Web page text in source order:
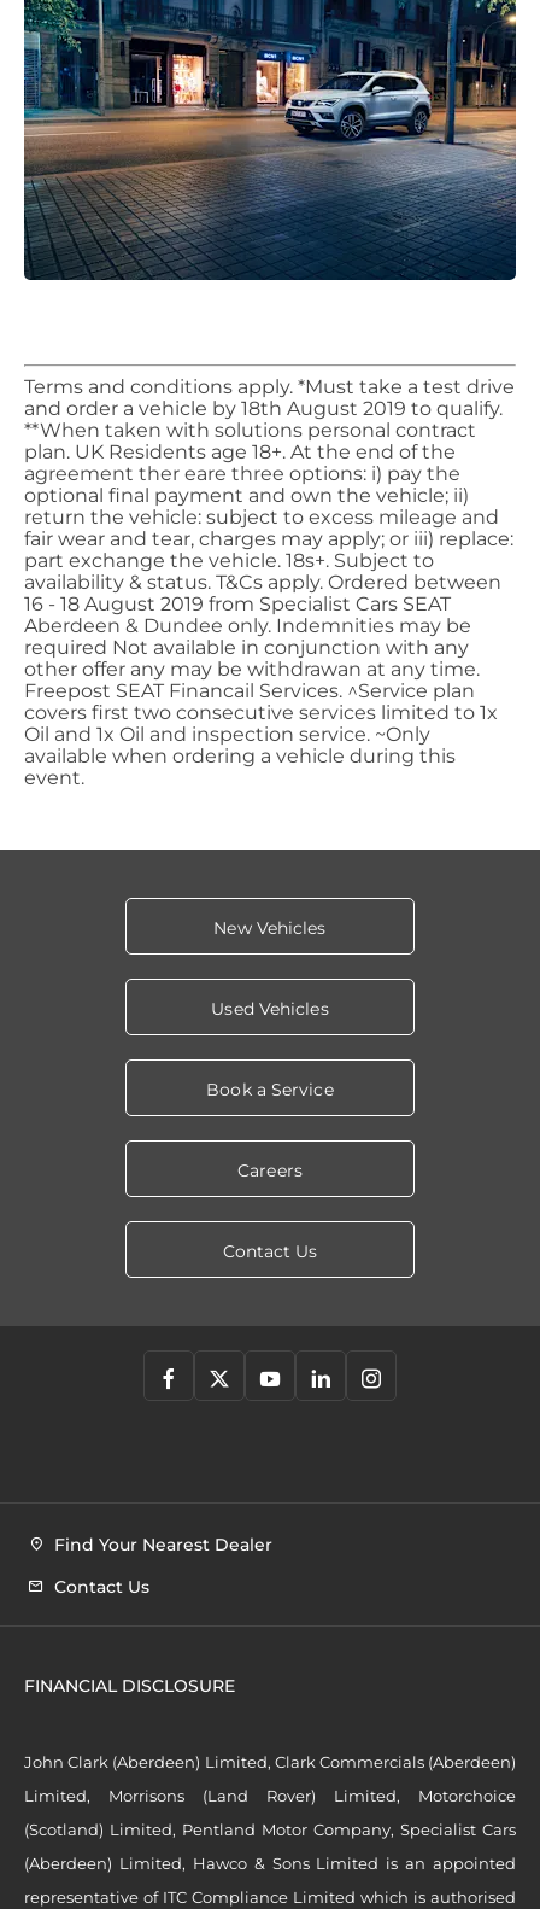
​Terms and conditions apply. *Must take a test drive
and order a vehicle by 18th August 2019 to qualify.
**When taken with solutions personal contract
plan. UK Residents age 18+. At the end of the
agreement ther eare three options: i) pay the
optional final payment and own the vehicle; ii)
return the vehicle: subject to excess mileage and
fair wear and tear, charges may apply; or iii) replace:
part exchange the vehicle. 18s+. Subject to
availability & status. T&Cs apply. Ordered between
16 - 18 August 2019 from Specialist Cars SEAT
Aberdeen & Dundee only. Indemnities may be
required Not available in conjunction with any
other offer any may be withdrawan at any time.
Freepost SEAT Financail Services. ^Service plan
covers first two consecutive services limited to 1x
Oil and 1x Oil and inspection service. ~Only
available when ordering a vehicle during this
event.
New Vehicles
Used Vehicles
Book a Service
Careers
Contact Us
Find Your Nearest Dealer
Contact Us
FINANCIAL DISCLOSURE
John Clark (Aberdeen) Limited, Clark Commercials (Aberdeen)
Limited, Morrisons (Land Rover) Limited, Motorchoice
(Scotland) Limited, Pentland Motor Company, Specialist Cars
(Aberdeen) Limited, Hawco & Sons Limited is an appointed
representative of ITC Compliance Limited which is authorised